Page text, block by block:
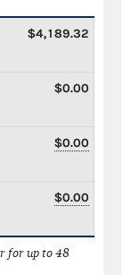
$4,189.32
$0.00
$0.00
$0.00
for up to 48